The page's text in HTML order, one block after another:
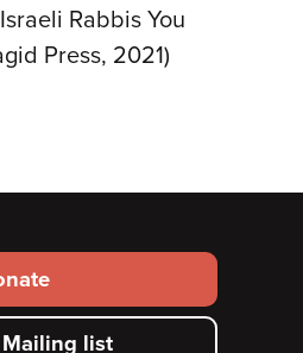
Rabbis You
Press, 2021)
list